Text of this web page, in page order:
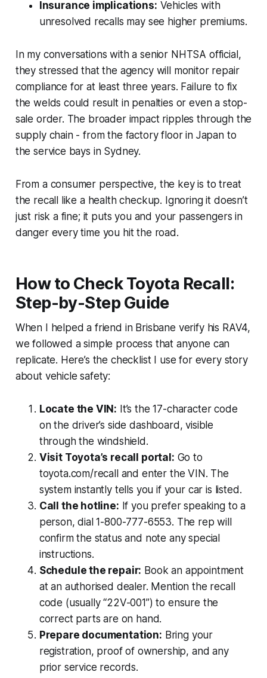
Insurance implications: Vehicles with
unresolved recalls may see higher premiums.
In my conversations with a senior NHTSA official,
they stressed that the agency will monitor repair
compliance for at least three years. Failure to fix
the welds could result in penalties or even a stop-
sale order. The broader impact ripples through the
supply chain - from the factory floor in Japan to
the service bays in Sydney.
From a consumer perspective, the key is to treat
the recall like a health checkup. Ignoring it doesn’t
just risk a fine; it puts you and your passengers in
danger every time you hit the road.
How to Check Toyota Recall:
Step-by-Step Guide
When I helped a friend in Brisbane verify his RAV4,
we followed a simple process that anyone can
replicate. Here’s the checklist I use for every story
about vehicle safety:
Locate the VIN: It’s the 17-character code
on the driver’s side dashboard, visible
through the windshield.
Visit Toyota’s recall portal: Go to
toyota.com/recall and enter the VIN. The
system instantly tells you if your car is listed.
Call the hotline: If you prefer speaking to a
person, dial 1-800-777-6553. The rep will
confirm the status and note any special
instructions.
Schedule the repair: Book an appointment
at an authorised dealer. Mention the recall
code (usually “22V-001”) to ensure the
correct parts are on hand.
Prepare documentation: Bring your
registration, proof of ownership, and any
prior service records.